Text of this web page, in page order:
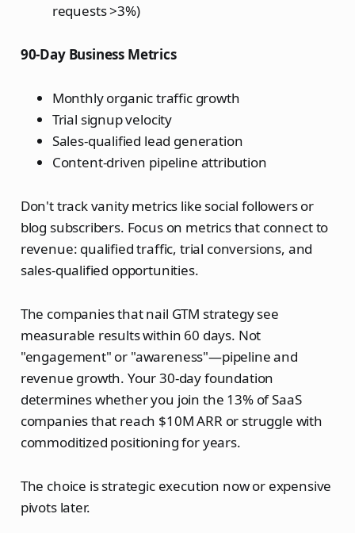
requests >3%)
90-Day Business Metrics
Monthly organic traffic growth
Trial signup velocity
Sales-qualified lead generation
Content-driven pipeline attribution
Don't track vanity metrics like social followers or
blog subscribers. Focus on metrics that connect to
revenue: qualified traffic, trial conversions, and
sales-qualified opportunities.
The companies that nail GTM strategy see
measurable results within 60 days. Not
"engagement" or "awareness"—pipeline and
revenue growth. Your 30-day foundation
determines whether you join the 13% of SaaS
companies that reach $10M ARR or struggle with
commoditized positioning for years.
The choice is strategic execution now or expensive
pivots later.